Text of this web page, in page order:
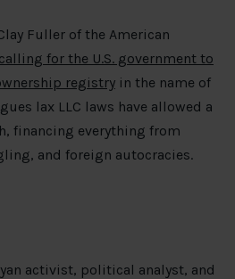
Fuller of the American
calling for the U.S. government to
registry in the name of
lax LLC laws have allowed a
financing everything from
and foreign autocracies.
activist, political analyst, and